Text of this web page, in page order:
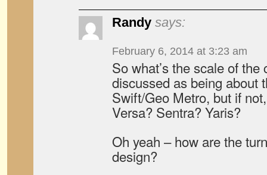
Randy says:
February 6, 2014 at 3:23 am
So what’s the scale of
discussed as being about
Swift/Geo Metro, but if
Versa? Sentra? Yaris?
Oh yeah – how are the
design?